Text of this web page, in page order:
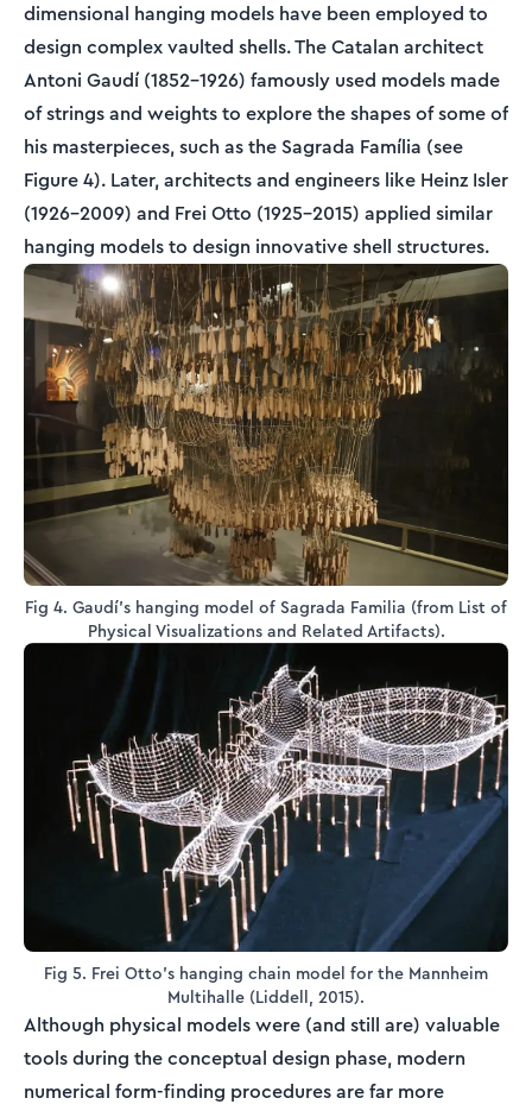
dimensional hanging models have been employed to
design complex vaulted shells. The Catalan architect
Antoni Gaudí (1852–1926) famously used models made
of strings and weights to explore the shapes of some of
his masterpieces, such as the Sagrada Família (see
Figure 4). Later, architects and engineers like Heinz Isler
(1926–2009) and Frei Otto (1925–2015) applied similar
hanging models to design innovative shell structures.
Fig 4. Gaudí's hanging model of Sagrada Familia (from List of
Physical Visualizations and Related Artifacts).
Fig 5. Frei Otto's hanging chain model for the Mannheim
Multihalle (Liddell, 2015).
Although physical models were (and still are) valuable
tools during the conceptual design phase, modern
numerical form-finding procedures are far more